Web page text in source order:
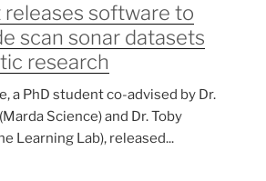
software to
scan sonar datasets
research
a PhD student co-advised by Dr.
Science) and Dr. Toby
Learning Lab), released...